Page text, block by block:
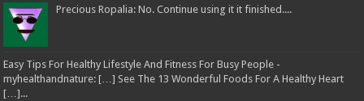
Precious Ropalia: No. Continue using it it finished....
Easy Tips For Healthy Lifestyle And Fitness For Busy People -
myhealthandnature: […] See The 13 Wonderful Foods For A Healthy Heart
[…]...